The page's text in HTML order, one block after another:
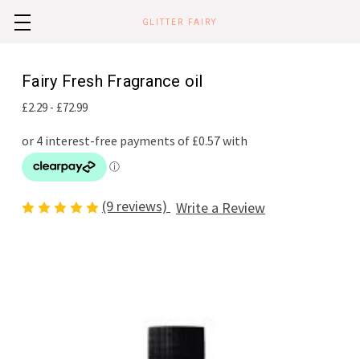
GLITTER FAIRY
Fairy Fresh Fragrance oil
£2.29 - £72.99
(9 reviews) Write a Review